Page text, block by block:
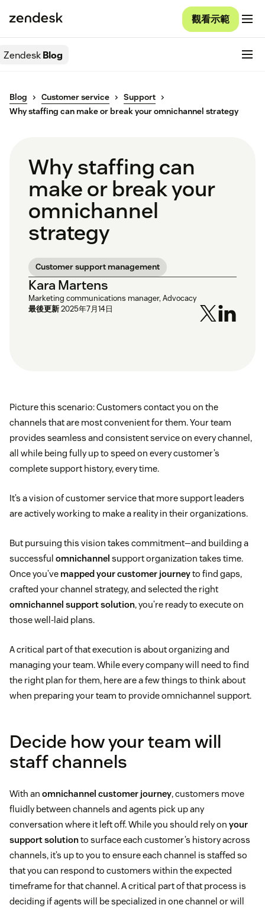
觀看示範
ZendeskBlog
Blog Customer service
Support
Why staffing can make or break your omnichannel strategy
Why staffing can
make or break your
omnichannel
strategy
Customer support management
Kara Martens
Marketing communications manager, Advocacy
最後更新2025年7月14日
Picture this scenario: Customers contact you on the
channels that are most convenient for them. Your team
provides seamless and consistent service on every channel,
all while being fully up to speed on every customer’s
complete support history, every time.
It’s a vision of customer service that more support leaders
are actively working to make a reality in their organizations.
But pursuing this vision takes commitment—and building a
successful omnichannel support organization takes time.
Once you’ve mapped your customer journeyto find gaps,
crafted your channel strategy, and selected the right
omnichannel support solution, you’re ready to execute on
those well-laid plans.
A critical part of that execution is about organizing and
managing your team. While every company will need to find
the right plan for them, here are a few things to think about
when preparing your team to provide omnichannel support.
Decide how your team will
staff channels
With an omnichannel customer journey, customers move
fluidly between channels and agents pick up any
conversation where it left off. While you should rely on your
support solutionto surface each customer’s history across
channels, it’s up to you to ensure each channel is staffed so
that you can respond to customers within the expected
timeframe for that channel. A critical part of that process is
deciding if agents will be specialized in one channel or will